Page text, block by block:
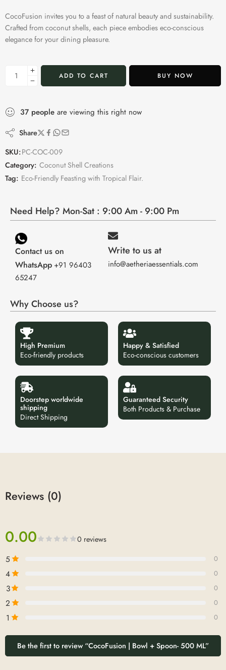
CocoFusion invites you to a feast of natural beauty and sustainability.
Crafted from coconut shells, each piece embodies eco-conscious
elegance for your dining pleasure.
ADD TO CART BUY NOW
37 people are viewing this right now
Share
SKU:PC-COC-009
Category: Coconut Shell Creations
Tag: Eco-Friendly Feasting with Tropical Flair.
Need Help? Mon-Sat : 9:00 Am - 9:00 Pm
Contact us on
WhatsApp +91 96403
65247
Write to us at
info@aetheriaessentials.com
Why Choose us?
High Premium
Eco-friendly products
Happy & Satisfied
Eco-conscious customers
Doorstep worldwide
shipping
Direct Shipping
Guaranteed Security
Both Products & Purchase
Reviews (0)
0.00 0 reviews
5 0
4 0
3 0
2 0
1 0
Be the first to review “CocoFusion | Bowl + Spoon- 500 ML”